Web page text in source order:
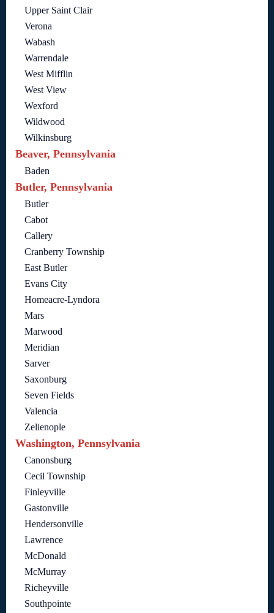
Upper Saint Clair
Verona
Wabash
Warrendale
West Mifflin
West View
Wexford
Wildwood
Wilkinsburg
Beaver, Pennsylvania
Baden
Butler, Pennsylvania
Butler
Cabot
Callery
Cranberry Township
East Butler
Evans City
Homeacre-Lyndora
Mars
Marwood
Meridian
Sarver
Saxonburg
Seven Fields
Valencia
Zelienople
Washington, Pennsylvania
Canonsburg
Cecil Township
Finleyville
Gastonville
Hendersonville
Lawrence
McDonald
McMurray
Richeyville
Southpointe